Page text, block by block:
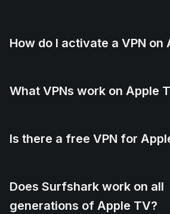
How do I activate a VPN on
What VPNs work on Apple
Is there a free VPN for
Does Surfshark work on all
generations of Apple TV?